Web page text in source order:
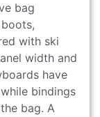
bag
with ski
width and
have
bindings
bag. A